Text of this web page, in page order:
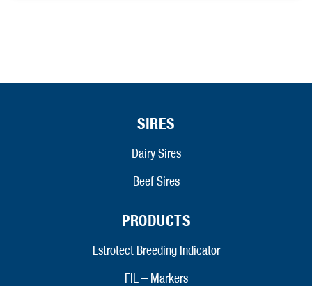
SIRES
Dairy Sires
Beef Sires
PRODUCTS
Estrotect Breeding Indicator
FIL – Markers